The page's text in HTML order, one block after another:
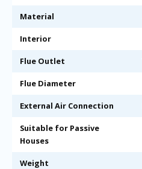
Material
Interior
Flue Outlet
Flue Diameter
External Air Connection
Suitable for Passive
Houses
Weight